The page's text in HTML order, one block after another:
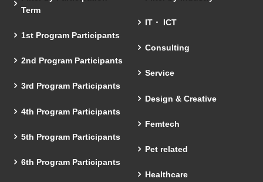
Term
1st Program Participants
2nd Program Participants
3rd Program Participants
4th Program Participants
5th Program Participants
6th Program Participants
IT・ ICT
Consulting
Service
Design & Creative
Femtech
Pet related
Healthcare